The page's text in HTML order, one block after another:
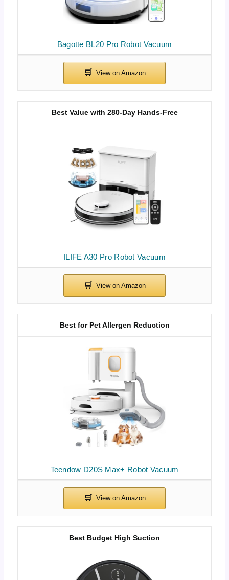
Bagotte BL20 Pro Robot Vacuum
ILIFE A30 Pro Robot Vacuum
Best Value with 280-Day Hands-Free
Teendow D20S Max+ Robot Vacuum
Best for Pet Allergen Reduction
Best Budget High Suction